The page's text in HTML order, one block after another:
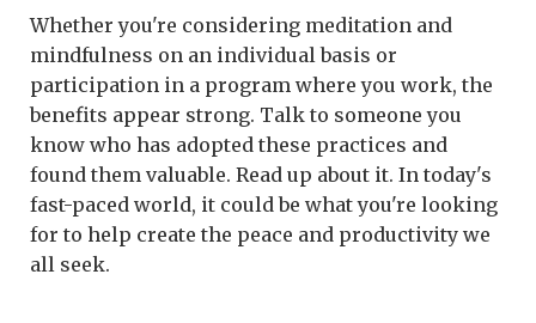
Whether you're considering meditation and
mindfulness on an individual basis or
participation in a program where you work, the
benefits appear strong. Talk to someone you
know who has adopted these practices and
found them valuable. Read up about it. In today's
fast-paced world, it could be what you're looking
for to help create the peace and productivity we
all seek.